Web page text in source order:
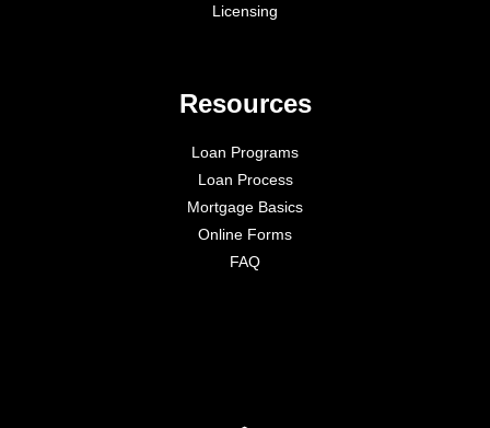
Licensing
Resources
Loan Programs
Loan Process
Mortgage Basics
Online Forms
FAQ